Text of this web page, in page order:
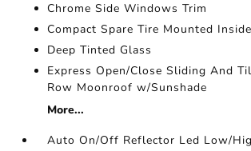
Chrome Side Windows Trim
Compact Spare Tire Mounted Inside
Deep Tinted Glass
Express Open/Close Sliding And
Row Moonroof w/Sunshade
More...
Auto On/Off Reflector Led Low/